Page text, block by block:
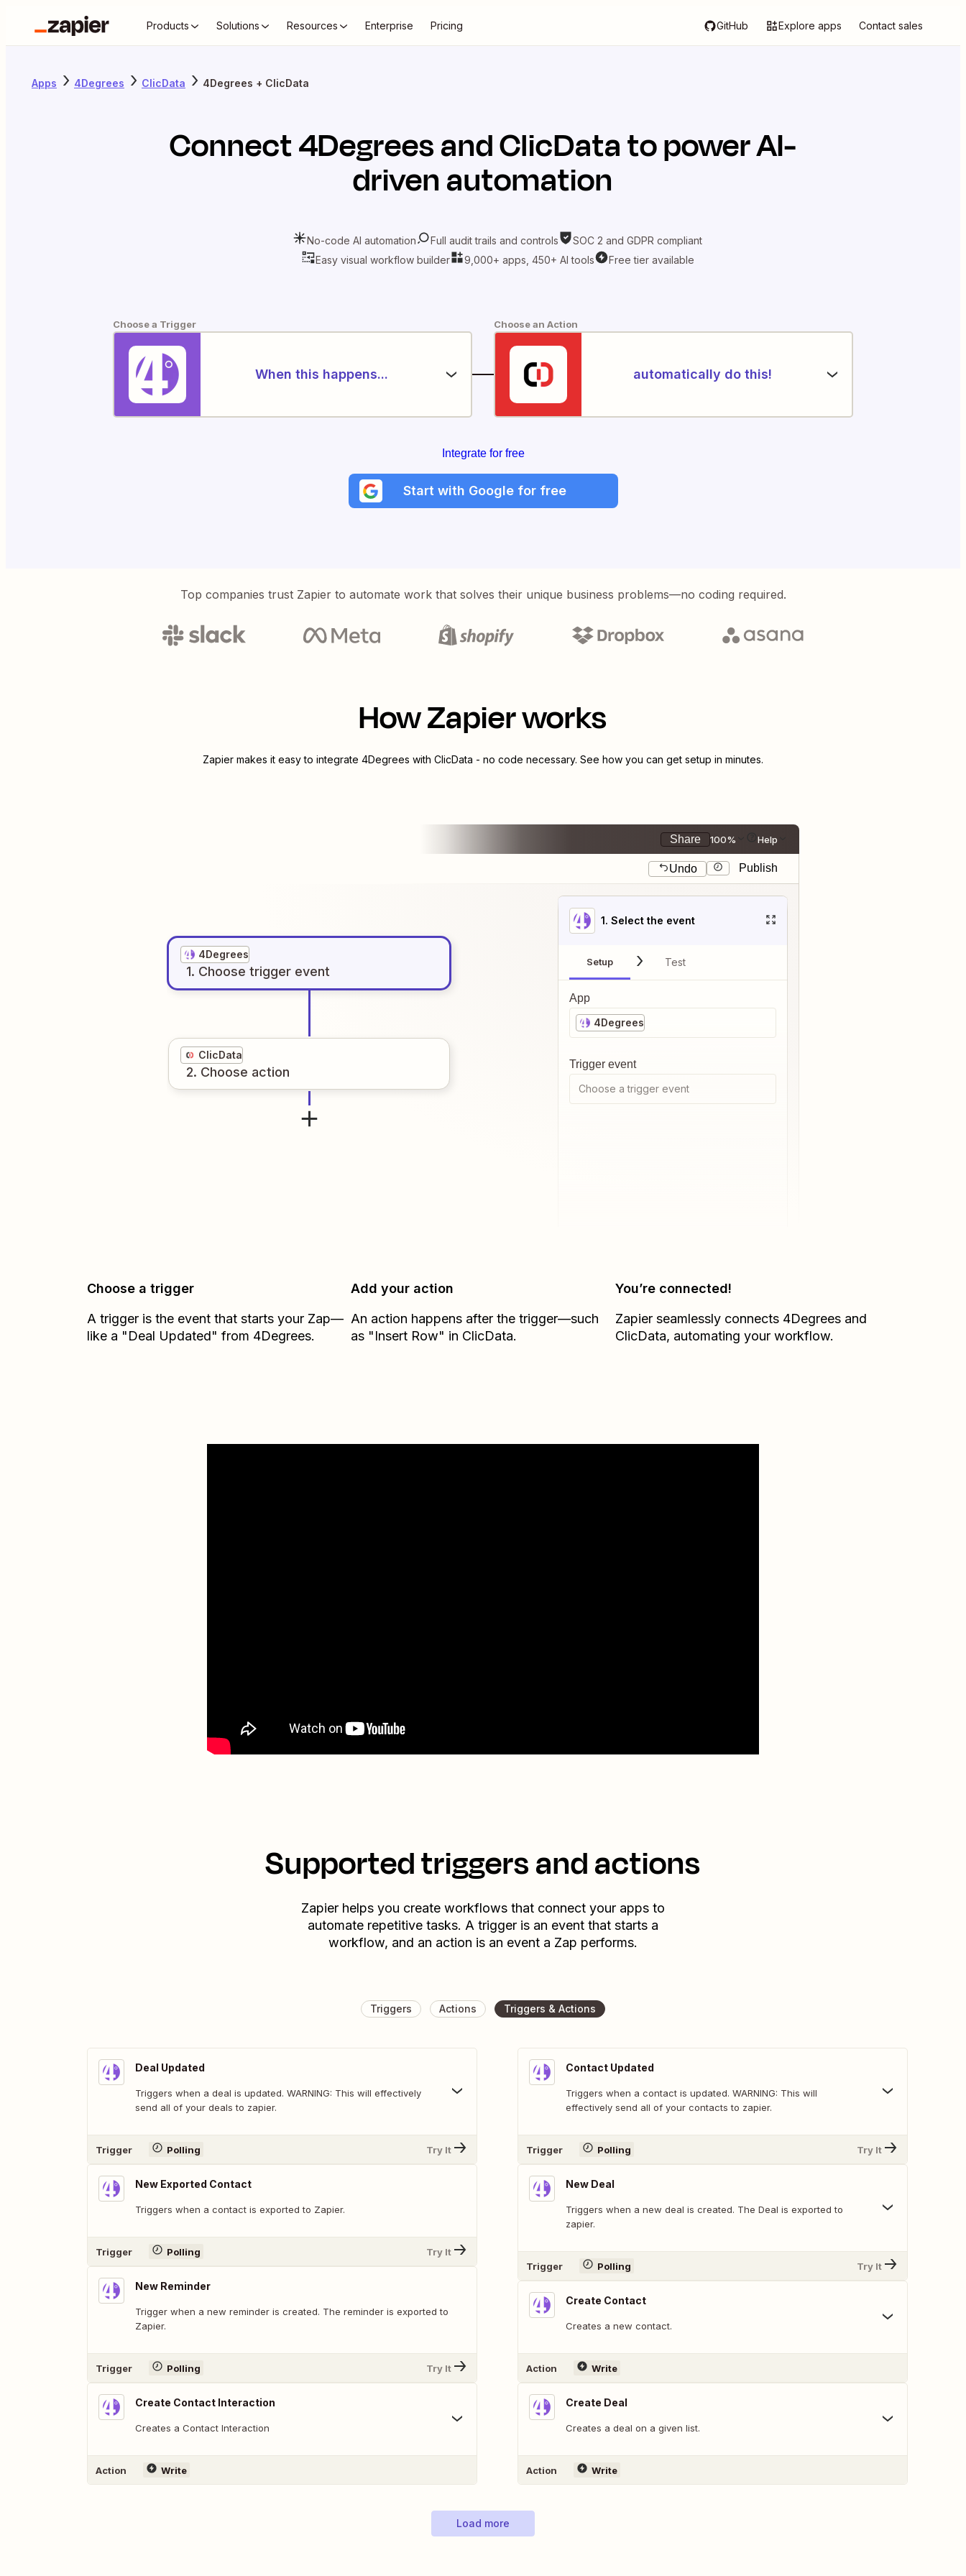
Products Solutions Resources Enterprise Pricing GitHub Explore apps Contact sales
Apps 4Degrees ClicData 4Degrees + ClicData
Connect4DegreesandClicDatato power AI-
driven automation
No-code AI automation Full audit trails and controls
SOC 2 and GDPR compliant
Easy visual workflow builder
9,000+ apps, 450+ AI tools Free tier available
Choose a Trigger
When this happens...
Choose an Action
automatically do this!
Integrate for free
Start with Google for free
Top companies trust Zapier to automate work that solves their unique business problems—no coding required.
How Zapier works
Zapier makes it easy to integrate 4Degrees with ClicData - no code necessary. See how you can get setup in minutes.
Share 100% Help
Undo Publish
4Degrees
1. Choose trigger event
ClicData
2. Choose action
1. Select the event
Setup Test
App
4Degrees
Trigger event
Choose a trigger event
Choose a trigger
A trigger is the event that starts your Zap—
like a "Deal Updated" from 4Degrees.
Add your action
An action happens after the trigger—such
as "Insert Row" in ClicData.
You’re connected!
Zapier seamlessly connects 4Degreesand
ClicData, automating your workflow.
Supported triggers and actions
Zapier helps you create workflows that connect your apps to
automate repetitive tasks. A trigger is an event that starts a
workflow, and an action is an event a Zap performs.
Triggers Actions Triggers & Actions
Deal Updated
Triggers when a deal is updated. WARNING: This will effectively
send all of your deals to zapier.
Trigger Polling Try It
New Exported Contact
Triggers when a contact is exported to Zapier.
Trigger Polling Try It
New Reminder
Trigger when a new reminder is created. The reminder is exported to
Zapier.
Trigger Polling Try It
Create Contact Interaction
Creates a Contact Interaction
Action Write
Contact Updated
Triggers when a contact is updated. WARNING: This will
effectively send all of your contacts to zapier.
Trigger Polling Try It
New Deal
Triggers when a new deal is created. The Deal is exported to
zapier.
Trigger Polling Try It
Create Contact
Creates a new contact.
Action Write
Create Deal
Creates a deal on a given list.
Action Write
Load more